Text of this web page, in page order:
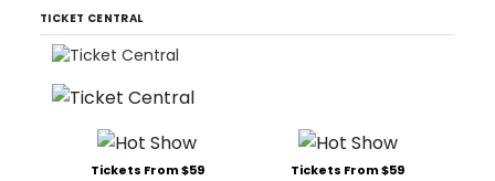
TICKET CENTRAL
Tickets From $59 Tickets From $59